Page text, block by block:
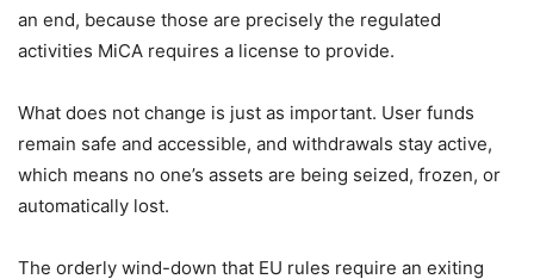
an end, because those are precisely the regulated
activities MiCA requires a license to provide.
What does not change is just as important. User funds
remain safe and accessible, and withdrawals stay active,
which means no one’s assets are being seized, frozen, or
automatically lost.
The orderly wind-down that EU rules require an exiting